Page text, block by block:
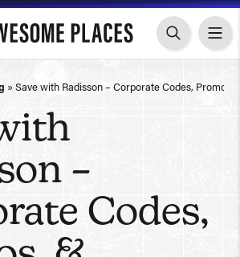
» Save with Radisson – Corporate Codes, Promos,
–
Codes,